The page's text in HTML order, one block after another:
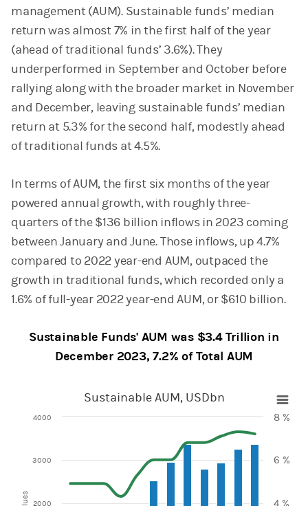
management (AUM). Sustainable funds’ median
return was almost 7% in the first half of the year
(ahead of traditional funds’ 3.6%). They
underperformed in September and October before
rallying along with the broader market in November
and December, leaving sustainable funds’ median
return at 5.3% for the second half, modestly ahead
of traditional funds at 4.5%.
In terms of AUM, the first six months of the year
powered annual growth, with roughly three-
quarters of the $136 billion inflows in 2023 coming
between January and June. Those inflows, up 4.7%
compared to 2022 year-end AUM, outpaced the
growth in traditional funds, which recorded only a
1.6% of full-year 2022 year-end AUM, or $610 billion.
Sustainable Funds' AUM was $3.4 Trillion in
December 2023, 7.2% of Total AUM
Sustainable AUM, USDbn
Combination chart with 2 data series.
View as data table, Sustainable AUM, USDbn
The chart has 1 X axis displaying categories.
The chart has 2 Y axes displaying values and Values.
Sustainable AUM, USDbn
4 %
6 %
8 %
2000
3000
4000